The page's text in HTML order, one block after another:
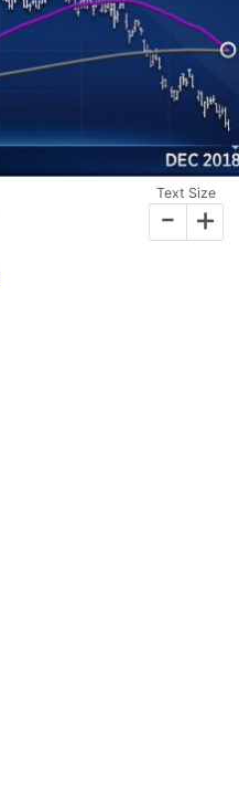
Text Size
- +